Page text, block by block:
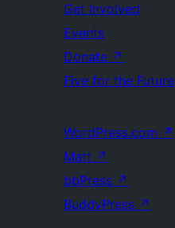
Get Involved
Events
Donate ↗
Five for the Future
WordPress.com ↗
Matt ↗
bbPress ↗
BuddyPress ↗